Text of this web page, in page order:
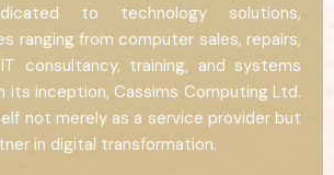
to technology solutions,
ranging from computer sales, repairs,
consultancy, training, and systems
its inception, Cassims Computing Ltd.
not merely as a service provider but
in digital transformation.